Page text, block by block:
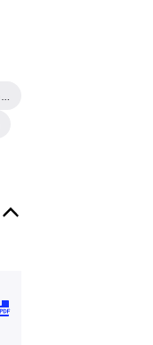
Hospitality: Hotel guest room, corridors, lobby, reception area, restaurant, bars, cafes